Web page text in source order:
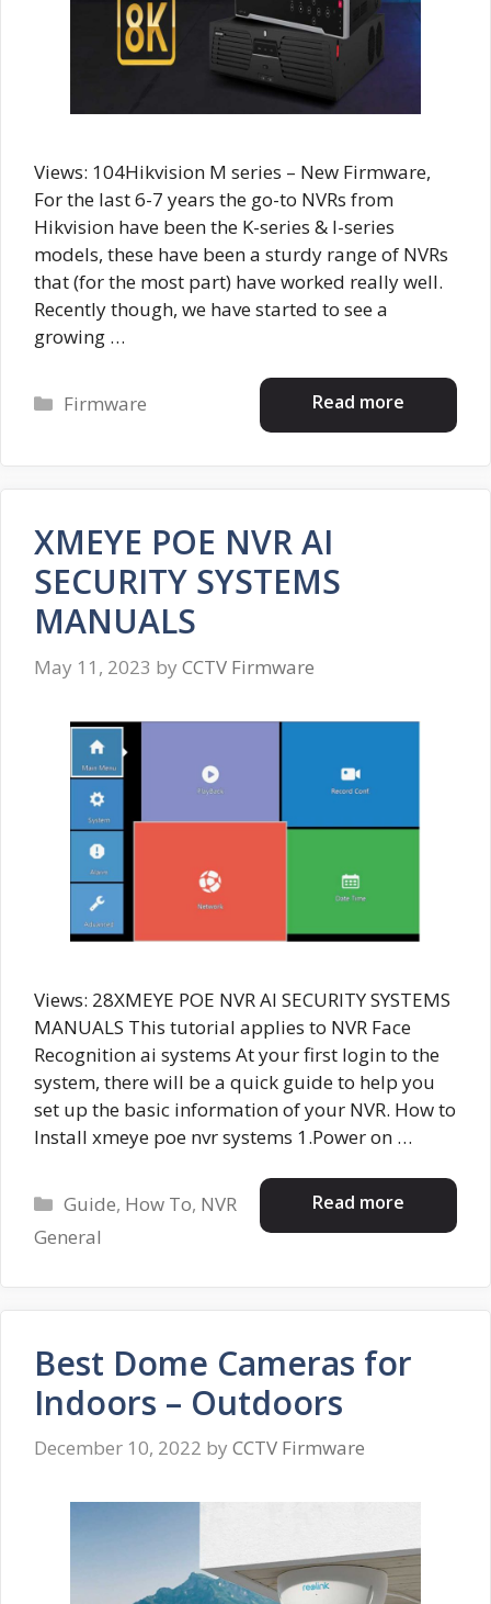
Views: 104Hikvision M series – New Firmware,
For the last 6-7 years the go-to NVRs from
Hikvision have been the K-series & I-series
models, these have been a sturdy range of NVRs
that (for the most part) have worked really well.
Recently though, we have started to see a
growing …
Read more
Categories
Firmware
XMEYE POE NVR AI
SECURITY SYSTEMS
MANUALS
May 11, 2023 by CCTV Firmware
Views: 28XMEYE POE NVR AI SECURITY SYSTEMS
MANUALS This tutorial applies to NVR Face
Recognition ai systems At your first login to the
system, there will be a quick guide to help you
set up the basic information of your NVR. How to
Install xmeye poe nvr systems 1.Power on …
Read more
Categories
Guide, How To, NVR
General
Best Dome Cameras for
Indoors – Outdoors
December 10, 2022 by CCTV Firmware